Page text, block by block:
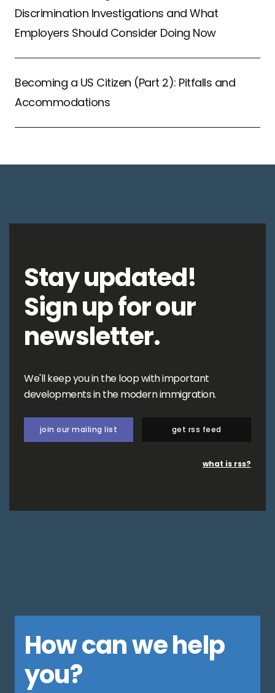
Discrimination Investigations and What
Employers Should Consider Doing Now
Becoming a US Citizen (Part 2): Pitfalls and
Accommodations
Stay updated!
Sign up for our
newsletter.
We'll keep you in the loop with important
developments in the modern immigration.
join our mailing list get rss feed
what is rss?
How can we help
you?